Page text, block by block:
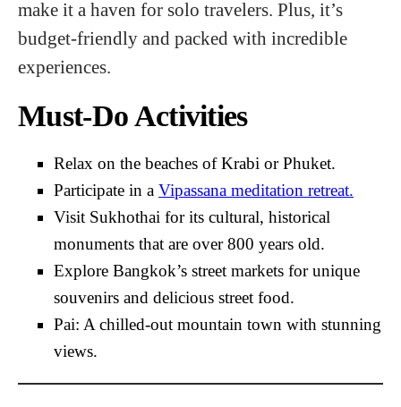
make it a haven for solo travelers. Plus, it’s
budget-friendly and packed with incredible
experiences.
Must-Do Activities
Relax on the beaches of Krabi or Phuket.
Participate in a Vipassana meditation retreat.
Visit Sukhothai for its cultural, historical
monuments that are over 800 years old.
Explore Bangkok’s street markets for unique
souvenirs and delicious street food.
Pai: A chilled-out mountain town with stunning
views.